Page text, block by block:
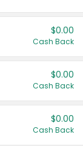
$0.00
Cash Back
$0.00
Cash Back
$0.00
Cash Back